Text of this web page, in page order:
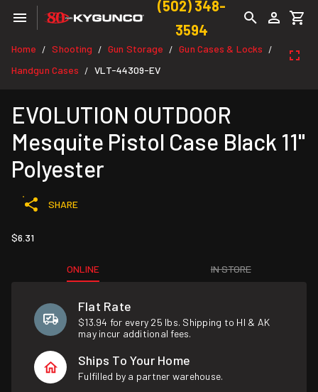
(502) 348-
3594
Home / Shooting / Gun Storage / Gun Cases & Locks /
Handgun Cases / VLT-44309-EV
EVOLUTION OUTDOOR
Mesquite Pistol Case Black 11"
Polyester
SHARE
$6.31
ONLINE IN STORE
Flat Rate
$13.94 for every 25 lbs. Shipping to HI & AK
may incur additional fees.
Ships To Your Home
Fulfilled by a partner warehouse.